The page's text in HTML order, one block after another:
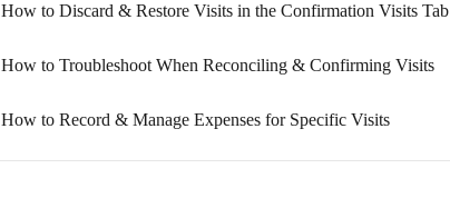
How to Discard & Restore Visits in the Confirmation Visits Tab
How to Troubleshoot When Reconciling & Confirming Visits
How to Record & Manage Expenses for Specific Visits